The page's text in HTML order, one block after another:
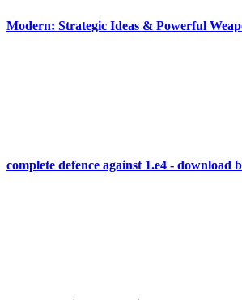
Modern: Strategic Ideas & Powerful
complete defence against 1.e4 - download